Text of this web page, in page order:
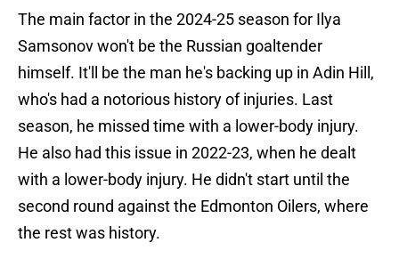
The main factor in the 2024-25 season for Ilya
Samsonov won't be the Russian goaltender
himself. It'll be the man he's backing up in Adin Hill,
who's had a notorious history of injuries. Last
season, he missed time with a lower-body injury.
He also had this issue in 2022-23, when he dealt
with a lower-body injury. He didn't start until the
second round against the Edmonton Oilers, where
the rest was history.